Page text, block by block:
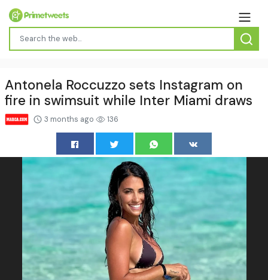
Antonela Roccuzzo sets Instagram on
fire in swimsuit while Inter Miami draws
3 months ago 136